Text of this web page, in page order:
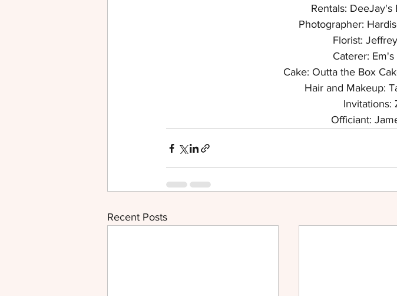
Rentals: DeeJay's
Photographer:
Florist:
Caterer:
Cake: Outta the Box
Hair and Makeup:
Invitations:
Officiant:
Recent Posts